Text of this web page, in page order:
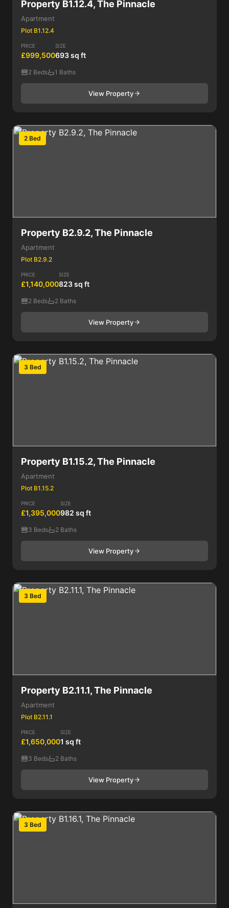
Property B1.12.4, The Pinnacle
Apartment
Plot B1.12.4
PRICE
£999,500
SIZE
693 sq ft
2 Beds 1 Baths
View Property
2 Bed
Property B2.9.2, The Pinnacle
Apartment
Plot B2.9.2
PRICE
£1,140,000
SIZE
823 sq ft
2 Beds 2 Baths
View Property
3 Bed
Property B1.15.2, The Pinnacle
Apartment
Plot B1.15.2
PRICE
£1,395,000
SIZE
982 sq ft
3 Beds 2 Baths
View Property
3 Bed
Property B2.11.1, The Pinnacle
Apartment
Plot B2.11.1
PRICE
£1,650,000
SIZE
1 sq ft
3 Beds 2 Baths
View Property
3 Bed